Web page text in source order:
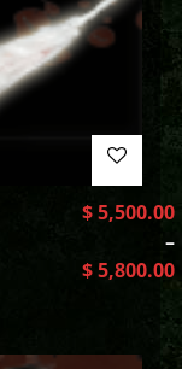
$5,500.00
–
$5,800.00